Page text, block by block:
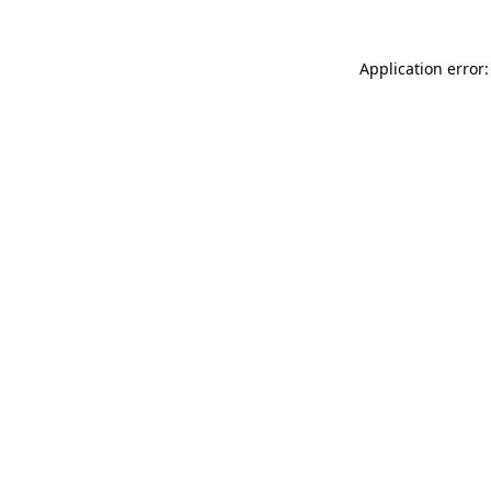
Application